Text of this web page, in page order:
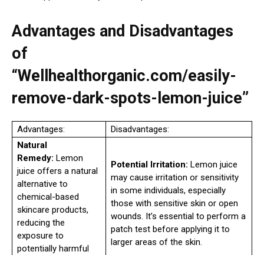
Advantages and Disadvantages
of
“Wellhealthorganic.com/easily-
remove-dark-spots-lemon-juice”
Advantages:
Disadvantages:
Natural
Remedy: Lemon
juice offers a natural
alternative to
chemical-based
skincare products,
reducing the
exposure to
potentially harmful
Potential Irritation: Lemon juice
may cause irritation or sensitivity
in some individuals, especially
those with sensitive skin or open
wounds. It’s essential to perform a
patch test before applying it to
larger areas of the skin.